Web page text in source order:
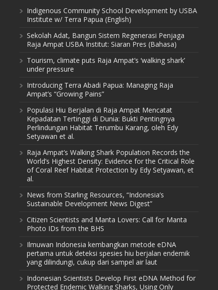
Indigenous Community School Development by USBA
Institute w/ Terra Papua (English)
Sekolah Adat, Bangun Sistem Regenerasi Penjaga
Raja Ampat USBA Institut: Siaran Pres (Bahasa)
Tourism, climate puts Raja Ampat’s ‘walking shark’
under pressure
Introducing Terra Abadi Papua: Managing Raja
Ampat’s “Growing Pains”
Populasi Hiu Berjalan di Raja Ampat Mencatat
Kepadatan Tertinggi di Dunia: Bukti Pentingnya
Perlindungan Habitat Terumbu Karang, oleh Edy
Setyawan et al.
Raja Ampat’s Walking Shark Population Records the
World’s Highest Density: Evidence for the Critical Role
of Coral Reef Habitat Protection by Edy Setyawan, et
al.
News from Starling Resources, “Indonesia’s
Sustainable Development News Digest”
Citizen Scientists and Manta Lovers: Call for Manta
Photo IDs from the BHS
Ilmuwan Indonesia kembangkan metode eDNA
pertama untuk deteksi spesies hiu berjalan endemik
yang dilindungi, cukup dari sampel air laut
Indonesian Scientists Develop First eDNA Method for
Protected Endemic Walking Sharks, Using Only